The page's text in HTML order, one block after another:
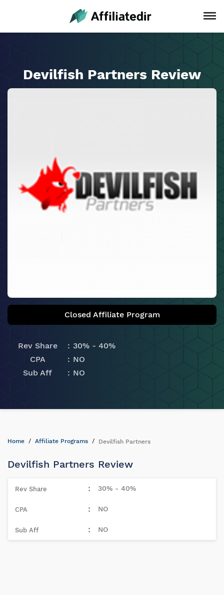
Devilfish Partners Review
Closed Affiliate Program
Rev Share
30% - 40%
CPA
NO
Sub Aff
NO
Home Affiliate Programs Devilfish Partners
Devilfish Partners Review
30% - 40%
NO
NO